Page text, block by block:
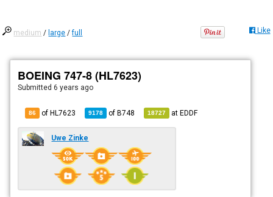
medium / large /full Like
BOEING 747-8 (HL7623)
Submitted6 years ago
86 of HL7623 9178 ofB748 18727 atEDDF
Uwe Zinke